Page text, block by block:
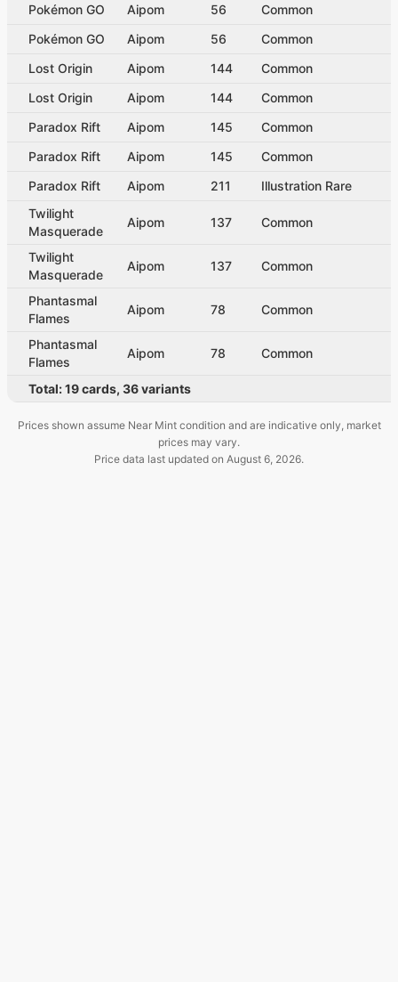
Pokémon GO
Aipom 56
Common
Pokémon GO
Aipom 56
Common
Lost Origin
Aipom 144
Common
Lost Origin
Aipom 144
Common
Paradox Rift
Aipom 145
Common
Paradox Rift
Aipom 145
Common
Paradox Rift
Aipom 211
Illustration Rare
Twilight
Masquerade
Aipom 137 Common
Twilight
Masquerade
Aipom 137 Common
Phantasmal
Flames
Aipom 78 Common
Phantasmal
Flames
Aipom 78 Common
Total:19cards, 36variants
Prices shown assume Near Mint condition and are indicative only, market
prices may vary.
Price data last updated on August 6, 2026.